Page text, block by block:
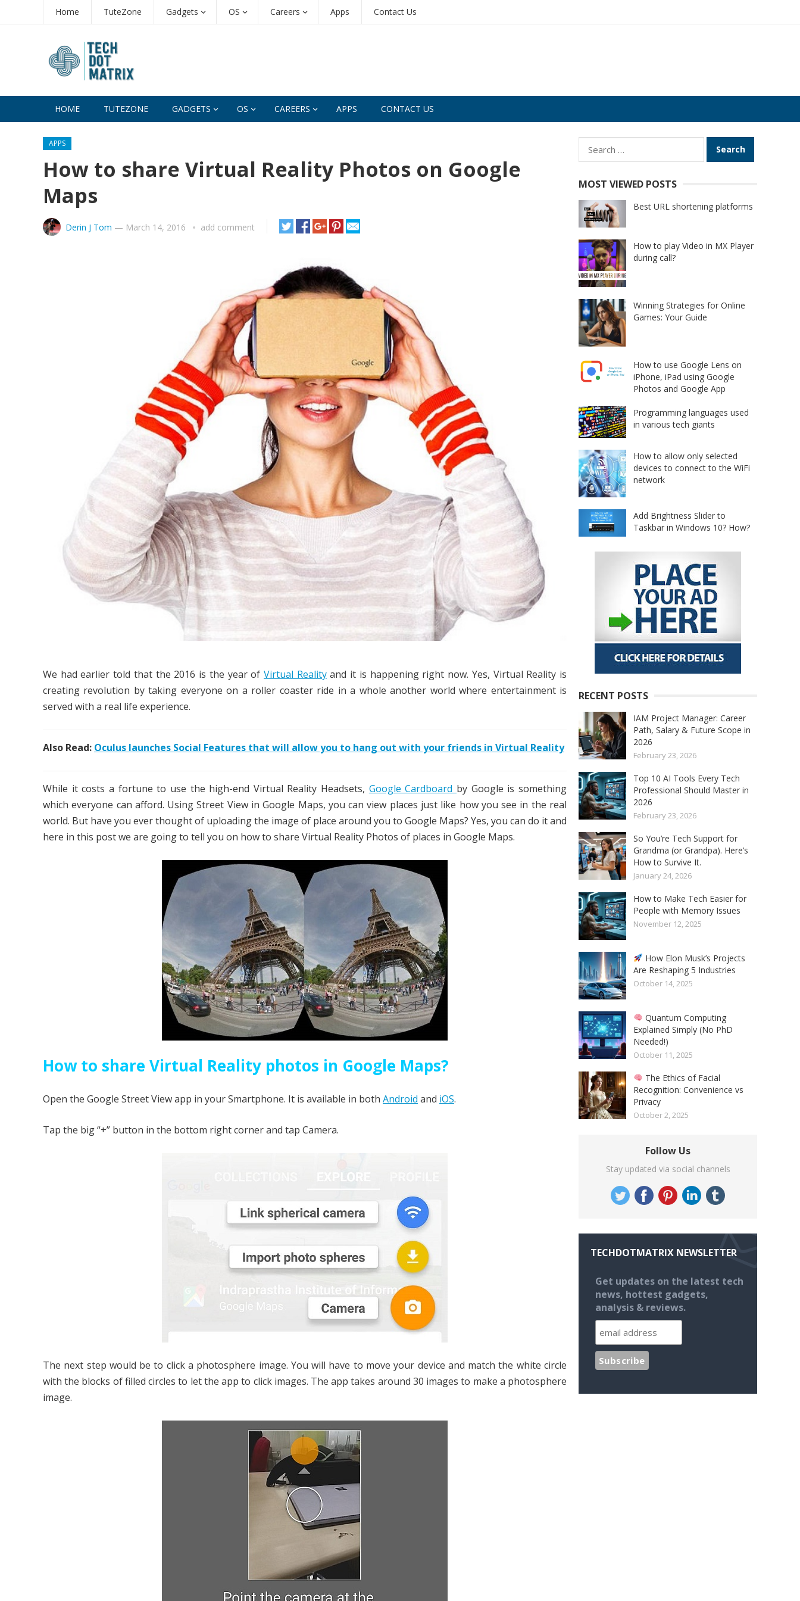
Home TuteZone Gadgets OS Careers Apps Contact Us
HOME TUTEZONE GADGETS OS CAREERS APPS CONTACT US
APPS
How to share Virtual Reality Photos on Google
Maps
Derin J Tom — March 14, 2016 add comment
We had earlier told that the 2016 is the year of Virtual Realityand it is happening right now. Yes, Virtual Reality is
creating revolution by taking everyone on a roller coaster ride in a whole another world where entertainment is
served with a real life experience.
Also Read: Oculus launches Social Features that will allow you to hang out with your friends in Virtual Reality
While it costs a fortune to use the high-end Virtual Reality Headsets, Google Cardboard by Google is something
which everyone can afford. Using Street View in Google Maps, you can view places just like how you see in the real
world. But have you ever thought of uploading the image of place around you to Google Maps? Yes, you can do it and
here in this post we are going to tell you on how to share Virtual Reality Photos of places in Google Maps.
How to share Virtual Reality photos in Google Maps?
Open the Google Street View app in your Smartphone. It is available in both Android and iOS.
Tap the big “+” button in the bottom right corner and tap Camera.
The next step would be to click a photosphere image. You will have to move your device and match the white circle
with the blocks of filled circles to let the app to click images. The app takes around 30 images to make a photosphere
image.
Search
for:
MOST VIEWED POSTS
Best URL shortening platforms
How to play Video in MX Player
during call?
Winning Strategies for Online
Games: Your Guide
How to use Google Lens on
iPhone, iPad using Google
Photos and Google App
Programming languages used
in various tech giants
How to allow only selected
devices to connect to the WiFi
network
Add Brightness Slider to
Taskbar in Windows 10? How?
RECENT POSTS
IAM Project Manager: Career
Path, Salary & Future Scope in
2026
February 23, 2026
Top 10 AI Tools Every Tech
Professional Should Master in
2026
February 23, 2026
So You’re Tech Support for
Grandma (or Grandpa). Here’s
How to Survive It.
January 24, 2026
How to Make Tech Easier for
People with Memory Issues
November 12, 2025
How Elon Musk’s Projects
Are Reshaping 5 Industries
October 14, 2025
Quantum Computing
Explained Simply (No PhD
Needed!)
October 11, 2025
The Ethics of Facial
Recognition: Convenience vs
Privacy
October 2, 2025
Follow Us
Stay updated via social channels
TECHDOTMATRIX NEWSLETTER
Get updates on the latest tech
news, hottest gadgets,
analysis & reviews.